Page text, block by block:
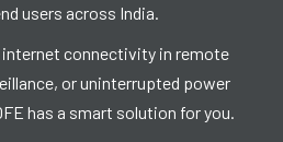
users across India.
connectivity in remote
or uninterrupted power
has a smart solution for you.